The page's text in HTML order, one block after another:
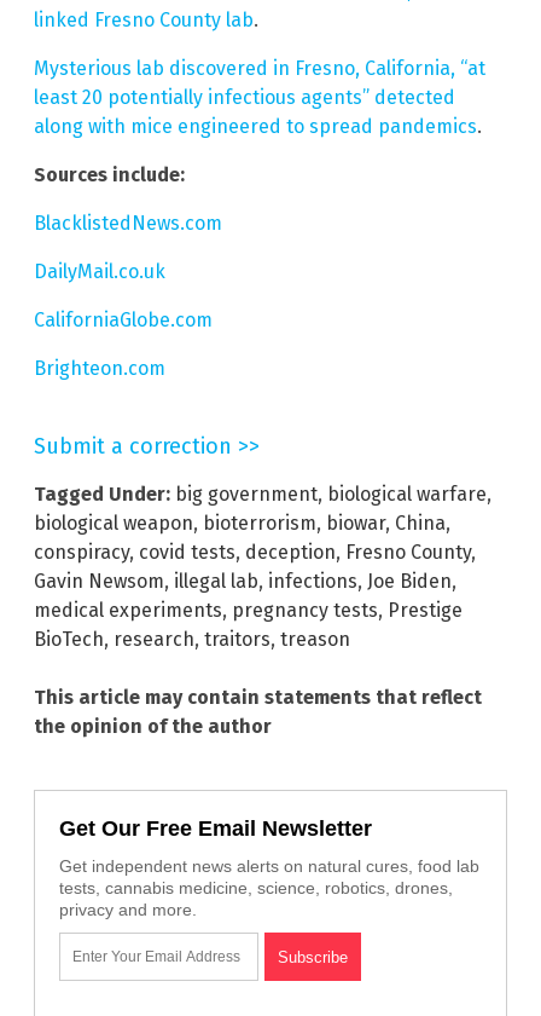
linked Fresno County lab.
Mysterious lab discovered in Fresno, California, “at
least 20 potentially infectious agents” detected
along with mice engineered to spread pandemics.
Sources include:
BlacklistedNews.com
DailyMail.co.uk
CaliforniaGlobe.com
Brighteon.com
Submit a correction >>
Tagged Under: big government, biological warfare,
biological weapon, bioterrorism, biowar, China,
conspiracy, covid tests, deception, Fresno County,
Gavin Newsom, illegal lab, infections, Joe Biden,
medical experiments, pregnancy tests, Prestige
BioTech, research, traitors, treason
This article may contain statements that reflect
the opinion of the author
Get Our Free Email Newsletter
Get independent news alerts on natural cures, food lab
tests, cannabis medicine, science, robotics, drones,
privacy and more.